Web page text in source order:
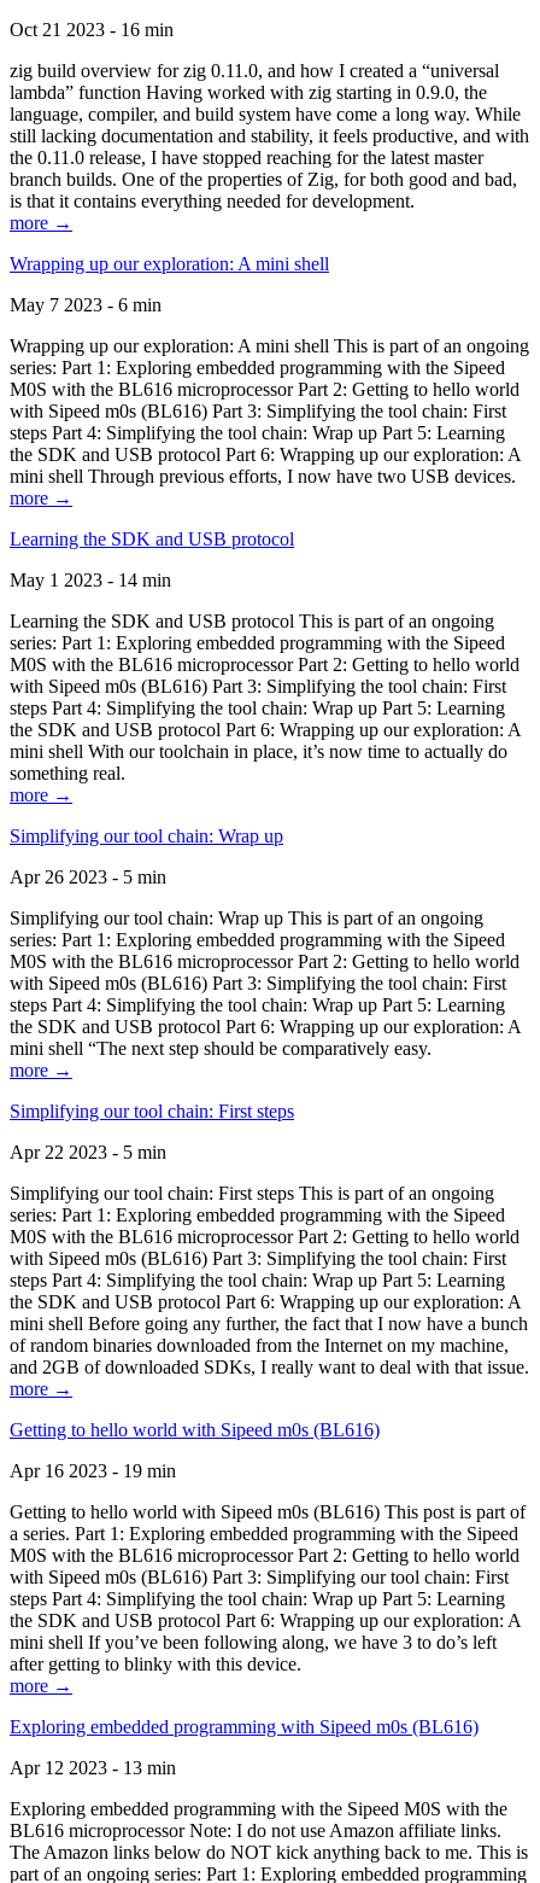
Oct 21 2023 - 16 min
zig build overview for zig 0.11.0, and how I created a “universal
lambda” function Having worked with zig starting in 0.9.0, the
language, compiler, and build system have come a long way. While
still lacking documentation and stability, it feels productive, and with
the 0.11.0 release, I have stopped reaching for the latest master
branch builds. One of the properties of Zig, for both good and bad,
is that it contains everything needed for development.
more →
Wrapping up our exploration: A mini shell
May 7 2023 - 6 min
Wrapping up our exploration: A mini shell This is part of an ongoing
series: Part 1: Exploring embedded programming with the Sipeed
M0S with the BL616 microprocessor Part 2: Getting to hello world
with Sipeed m0s (BL616) Part 3: Simplifying the tool chain: First
steps Part 4: Simplifying the tool chain: Wrap up Part 5: Learning
the SDK and USB protocol Part 6: Wrapping up our exploration: A
mini shell Through previous efforts, I now have two USB devices.
more →
Learning the SDK and USB protocol
May 1 2023 - 14 min
Learning the SDK and USB protocol This is part of an ongoing
series: Part 1: Exploring embedded programming with the Sipeed
M0S with the BL616 microprocessor Part 2: Getting to hello world
with Sipeed m0s (BL616) Part 3: Simplifying the tool chain: First
steps Part 4: Simplifying the tool chain: Wrap up Part 5: Learning
the SDK and USB protocol Part 6: Wrapping up our exploration: A
mini shell With our toolchain in place, it’s now time to actually do
something real.
more →
Simplifying our tool chain: Wrap up
Apr 26 2023 - 5 min
Simplifying our tool chain: Wrap up This is part of an ongoing
series: Part 1: Exploring embedded programming with the Sipeed
M0S with the BL616 microprocessor Part 2: Getting to hello world
with Sipeed m0s (BL616) Part 3: Simplifying the tool chain: First
steps Part 4: Simplifying the tool chain: Wrap up Part 5: Learning
the SDK and USB protocol Part 6: Wrapping up our exploration: A
mini shell “The next step should be comparatively easy.
more →
Simplifying our tool chain: First steps
Apr 22 2023 - 5 min
Simplifying our tool chain: First steps This is part of an ongoing
series: Part 1: Exploring embedded programming with the Sipeed
M0S with the BL616 microprocessor Part 2: Getting to hello world
with Sipeed m0s (BL616) Part 3: Simplifying the tool chain: First
steps Part 4: Simplifying the tool chain: Wrap up Part 5: Learning
the SDK and USB protocol Part 6: Wrapping up our exploration: A
mini shell Before going any further, the fact that I now have a bunch
of random binaries downloaded from the Internet on my machine,
and 2GB of downloaded SDKs, I really want to deal with that issue.
more →
Getting to hello world with Sipeed m0s (BL616)
Apr 16 2023 - 19 min
Getting to hello world with Sipeed m0s (BL616) This post is part of
a series. Part 1: Exploring embedded programming with the Sipeed
M0S with the BL616 microprocessor Part 2: Getting to hello world
with Sipeed m0s (BL616) Part 3: Simplifying our tool chain: First
steps Part 4: Simplifying the tool chain: Wrap up Part 5: Learning
the SDK and USB protocol Part 6: Wrapping up our exploration: A
mini shell If you’ve been following along, we have 3 to do’s left
after getting to blinky with this device.
more →
Exploring embedded programming with Sipeed m0s (BL616)
Apr 12 2023 - 13 min
Exploring embedded programming with the Sipeed M0S with the
BL616 microprocessor Note: I do not use Amazon affiliate links.
The Amazon links below do NOT kick anything back to me. This is
part of an ongoing series: Part 1: Exploring embedded programming